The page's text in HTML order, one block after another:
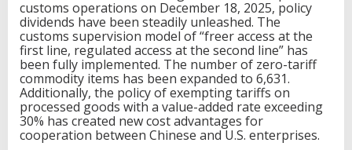
d
n
v
e
s
t
m
e
n
customs operations on December 18, 2025, policy
dividends have been steadily unleashed. The
customs supervision model of “freer access at the
first line, regulated access at the second line” has
been fully implemented. The number of zero-tariff
commodity items has been expanded to 6,631.
Additionally, the policy of exempting tariffs on
processed goods with a value-added rate exceeding
30% has created new cost advantages for
cooperation between Chinese and U.S. enterprises.